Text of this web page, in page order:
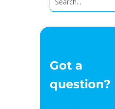
Got a
question?